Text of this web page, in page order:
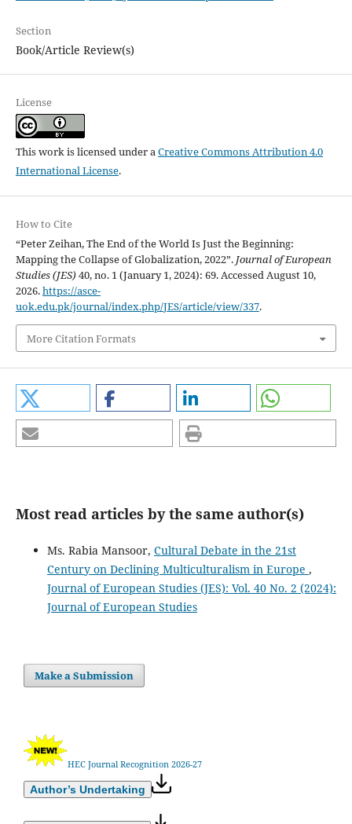
Section
Book/Article Review(s)
License
This work is licensed under aCreative Commons Attribution 4.0
International License.
How to Cite
“Peter Zeihan, The End of the World Is Just the Beginning:
Mapping the Collapse of Globalization, 2022”. Journal of European
Studies (JES) 40, no. 1 (January 1, 2024): 69. Accessed August 10,
2026.https://asce-
uok.edu.pk/journal/index.php/JES/article/view/337.
More Citation Formats
Most read articles by the same author(s)
Ms. Rabia Mansoor, Cultural Debate in the 21st
Century on Declining Multiculturalism in Europe ,
Journal of European Studies (JES): Vol. 40 No. 2 (2024):
Journal of European Studies
Make a Submission
HEC Journal Recognition 2026-27
Author’s Undertaking